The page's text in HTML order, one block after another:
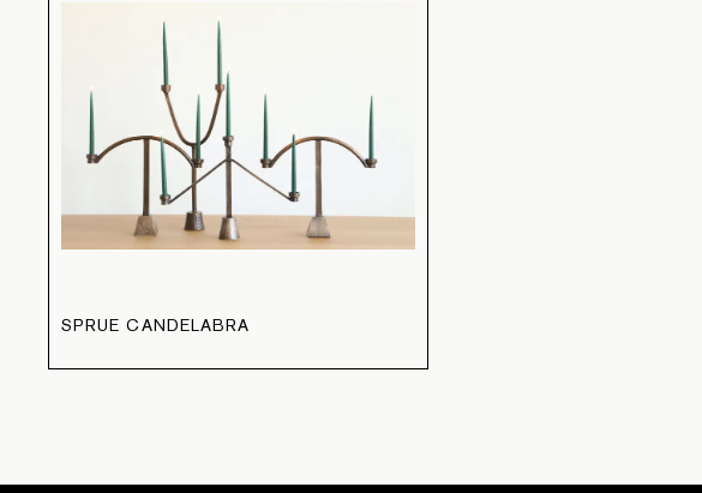
SPRUE CANDELABRA